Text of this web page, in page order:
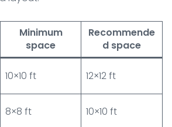
Minimum
space
Recommende
d space
10×10 ft 12×12 ft
8×8 ft 10×10 ft